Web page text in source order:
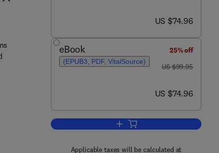
now US $74.96
US $74.96
eBook
(EPUB3, PDF, VitalSource)
25% off
was US $99.95
US $99.95
now US $74.96
US $74.96
Add to cart, Elements of
Applicable taxes will be calculated at